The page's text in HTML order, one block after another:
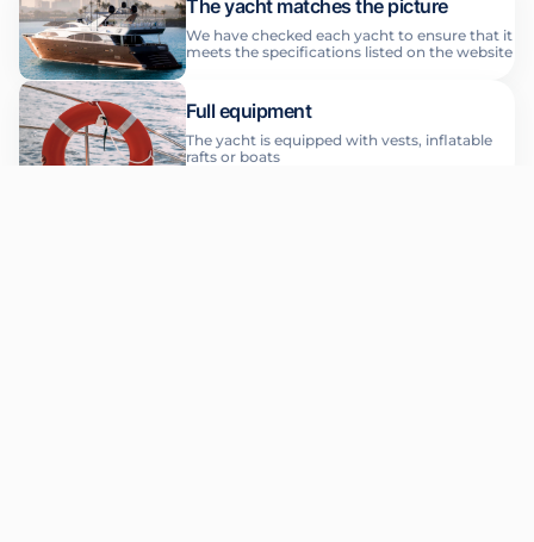
The yacht matches the picture
We have checked each yacht to ensure that it
meets the specifications listed on the website
Full equipment
The yacht is equipped with vests, inflatable
rafts or boats